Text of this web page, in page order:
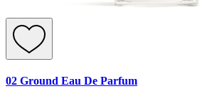
02 Ground Eau De Parfum